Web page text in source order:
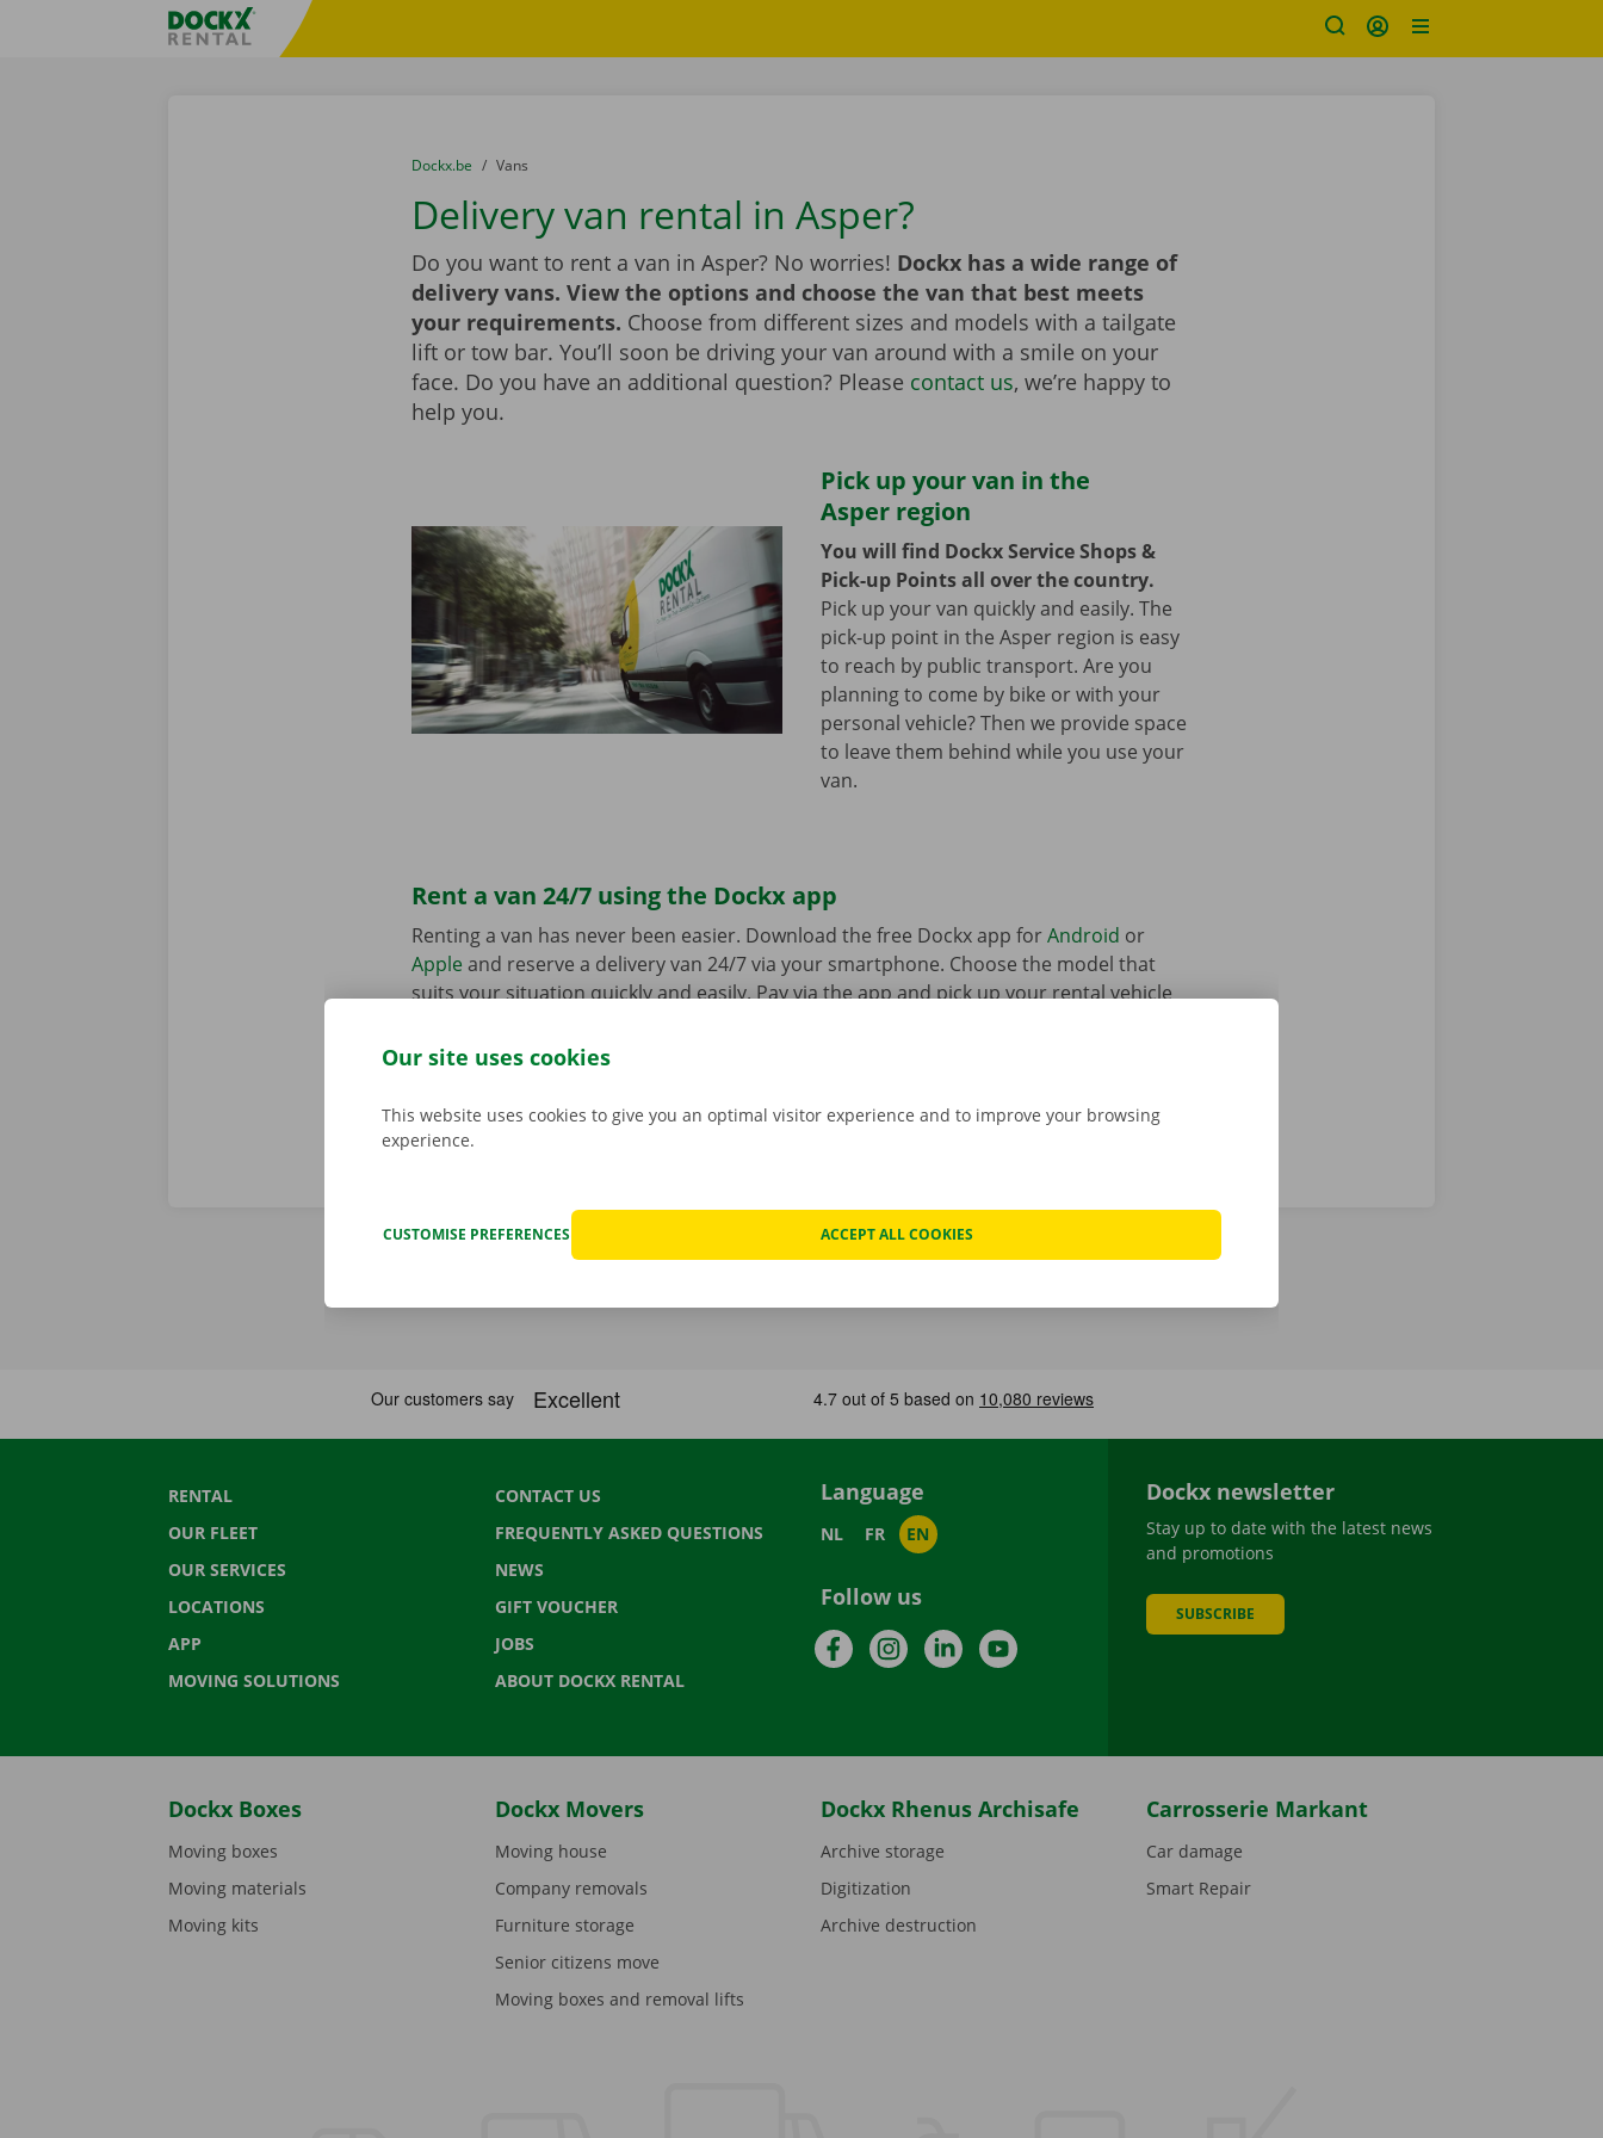
Fratello DEMO
You are here:
from
Dockx.be to
Vans
Delivery van rental in Asper?
Do you want to rent a van in Asper? No worries! Dockx has a wide range of
delivery vans. View the options and choose the van that best meets
your requirements. Choose from different sizes and models with a tailgate
lift or tow bar. You’ll soon be driving your van around with a smile on your
face. Do you have an additional question? Please contact us, we’re happy to
help you.
Pick up your van in the
Asper region
You will find Dockx Service Shops &
Pick-up Points all over the country.
Pick up your van quickly and easily. The
pick-up point in the Asper region is easy
to reach by public transport. Are you
planning to come by bike or with your
personal vehicle? Then we provide space
to leave them behind while you use your
van.
Rent a van 24/7 using the Dockx app
Renting a van has never been easier. Download the free Dockx app forAndroid or
Apple and reserve a delivery van 24/7 via your smartphone. Choose the model that
suits your situation quickly and easily. Pay via the app and pick up your rental vehicle
RENTAL
OUR FLEET
OUR SERVICES
LOCATIONS
APP
MOVING SOLUTIONS
CONTACT US
FREQUENTLY ASKED QUESTIONS
NEWS
GIFT VOUCHER
JOBS
ABOUT DOCKX RENTAL
Language
NL FR EN
Follow us
FacebookInstagramLinkedInYouTube
Dockx newsletter
Stay up to date with the latest news
and promotions
SUBSCRIBE
Dockx Boxes
Moving boxes
Moving materials
Moving kits
Dockx Movers
Moving house
Company removals
Furniture storage
Senior citizens move
Moving boxes and removal lifts
Dockx Rhenus Archisafe
Archive storage
Digitization
Archive destruction
Carrosserie Markant
Car damage
Smart Repair
Our site uses cookies
This website uses cookies to give you an optimal visitor experience and to improve your browsing
experience.
CUSTOMISE PREFERENCES ACCEPT ALL COOKIES